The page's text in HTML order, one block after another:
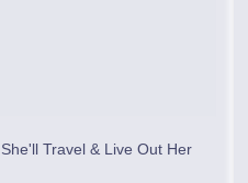
Travel & Live Out Her